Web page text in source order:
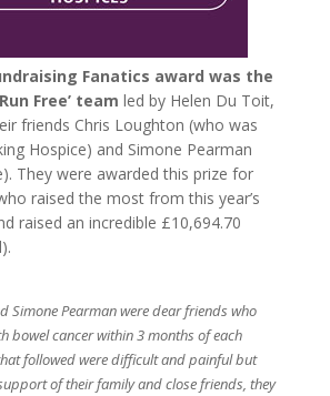
Fanatics award was the
Free’ team led by Helen Du Toit,
friends Chris Loughton (who was
Hospice) and Simone Pearman
They were awarded this prize for
raised the most from this year’s
raised an incredible £10,694.70
Simone Pearman were dear friends who
bowel cancer within 3 months of each
followed were difficult and painful but
of their family and close friends, they